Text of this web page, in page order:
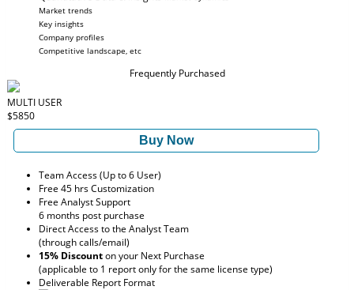
Market trends
Key insights
Company profiles
Competitive landscape, etc
Frequently Purchased
MULTI USER
$5850
Buy Now
Team Access (Up to 6 User)
Free 45 hrs Customization
Free Analyst Support
6 months post purchase
Direct Access to the Analyst Team
(through calls/email)
15% Discounton your Next Purchase
(applicable to 1 report only for the same license type)
Deliverable Report Format